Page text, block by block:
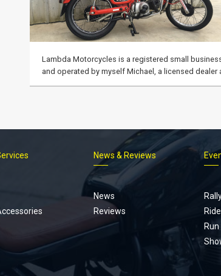
Lambda Motorcycles is a registered small
and operated by myself Michael, a licensed dealer
Footer
News & Reviews
News
Reviews
Ride
Run